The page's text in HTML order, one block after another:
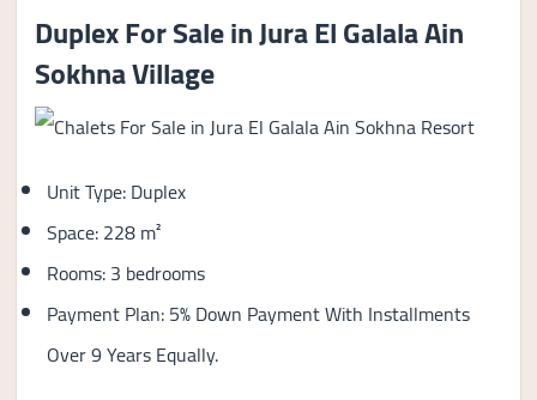
Duplex For Sale in Jura El Galala Ain
Sokhna Village
Unit Type: Duplex
Space: 228 m²
Rooms: 3 bedrooms
Payment Plan: 5% Down Payment With Installments
Over 9 Years Equally.